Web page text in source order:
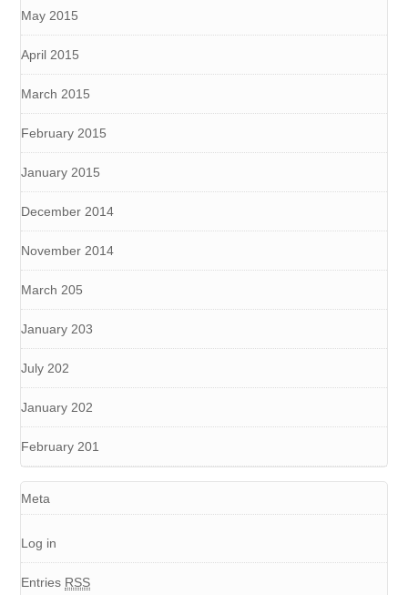
May 2015
April 2015
March 2015
February 2015
January 2015
December 2014
November 2014
March 205
January 203
July 202
January 202
February 201
Meta
Log in
Entries RSS